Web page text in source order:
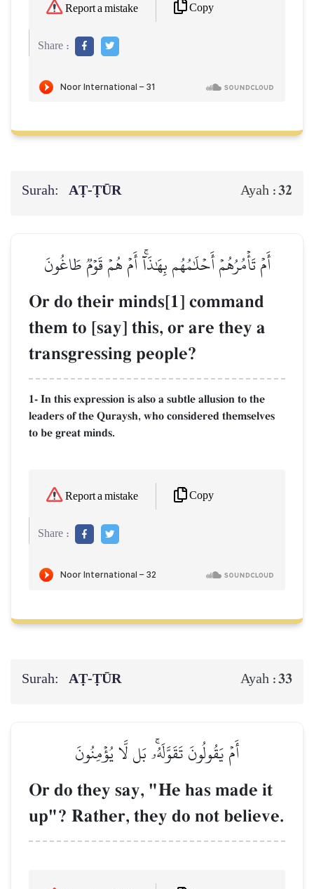
Report a mistake Copy
Share :
Surah: AṬ-ṬŪR Ayah :32
أَمۡ تَأۡمُرُهُمۡ أَحۡلَٰمُهُم بِهَٰذَآۚ أَمۡ هُمۡ قَوۡمٞ طَاغُونَ
Or do their minds[1] command
them to [say] this, or are they a
transgressing people?
1- In this expression is also a subtle allusion to the
leaders of the Quraysh, who considered themselves
to be great minds.
Report a mistake Copy
Share :
Surah: AṬ-ṬŪR Ayah :33
أَمۡ يَقُولُونَ تَقَوَّلَهُۥۚ بَل لَّا يُؤۡمِنُونَ
Or do they say, "He has made it
up"? Rather, they do not believe.